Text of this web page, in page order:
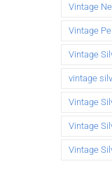
Vintage
Vintage
Vintage
vintage
Vintage
Vintage
Vintage